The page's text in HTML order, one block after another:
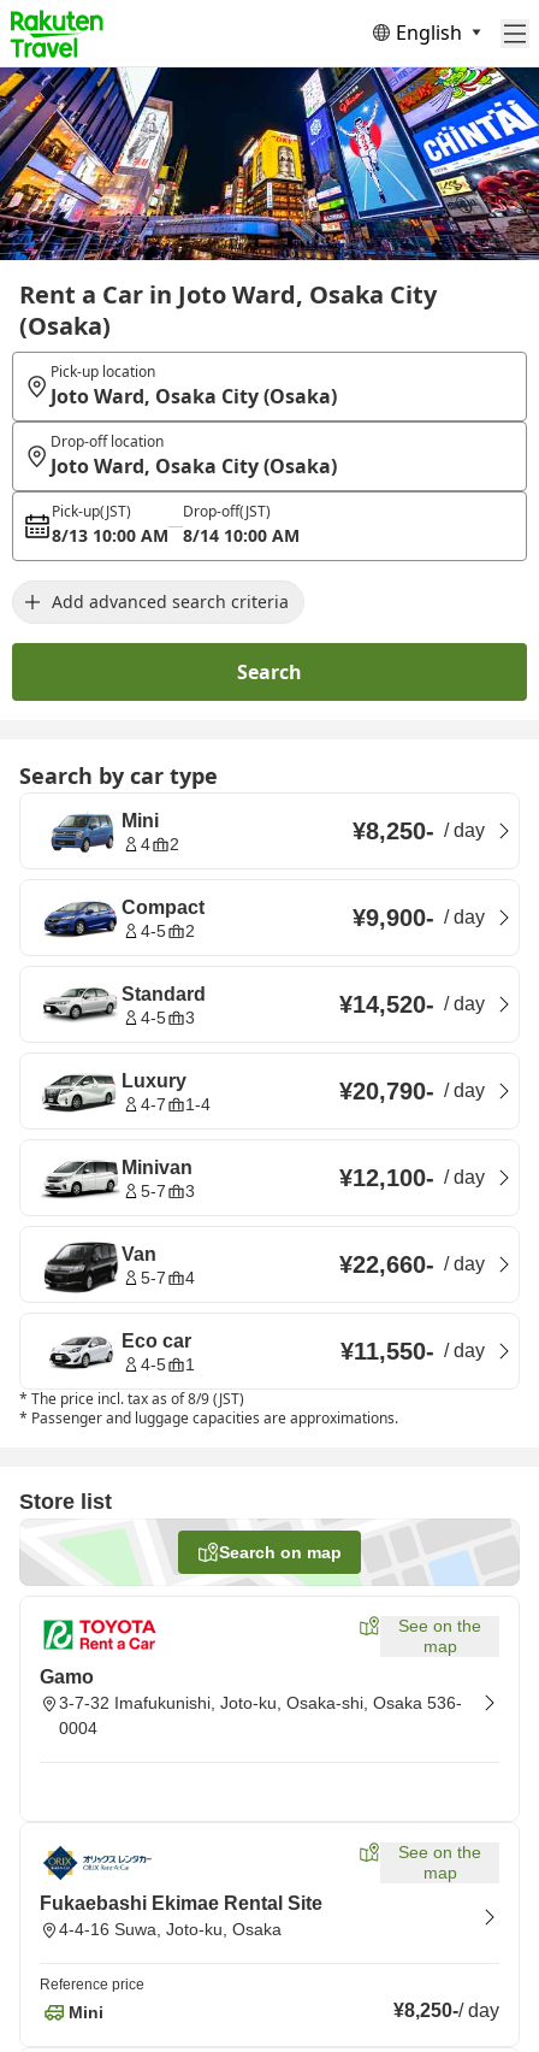
English
Rent a Car in Joto Ward, Osaka City
(Osaka)
Pick-up location
Joto Ward, Osaka City (Osaka)
Drop-off location
Joto Ward, Osaka City (Osaka)
Pick-up(JST)
8/13 10:00 AM
Drop-off(JST)
8/14 10:00 AM
Add advanced search criteria
Search
Search by car type
Mini
4 2 ¥8,250- /day
Compact
4-5 2 ¥9,900- /day
Standard
4-5 3 ¥14,520- /day
Luxury
4-7 1-4 ¥20,790- /day
Minivan
5-7 3 ¥12,100- /day
Van
5-7 4 ¥22,660- /day
Eco car
4-5 1 ¥11,550- /day
* The price incl. tax as of 8/9 (JST)
* Passenger and luggage capacities are approximations.
Store list
Search on map
See on the
map
Gamo
3-7-32 Imafukunishi, Joto-ku, Osaka-shi, Osaka 536-
0004
See on the
map
Fukaebashi Ekimae Rental Site
4-4-16 Suwa, Joto-ku, Osaka
Reference price
Mini ¥8,250-/day